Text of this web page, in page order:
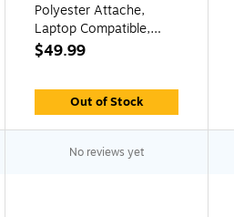
Polyester Attache,
Laptop Compatible,
Dark Blue (3203987)
$49.99
Out of Stock
No reviews yet